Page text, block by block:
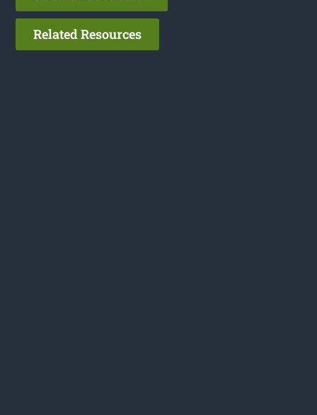
Related Resources